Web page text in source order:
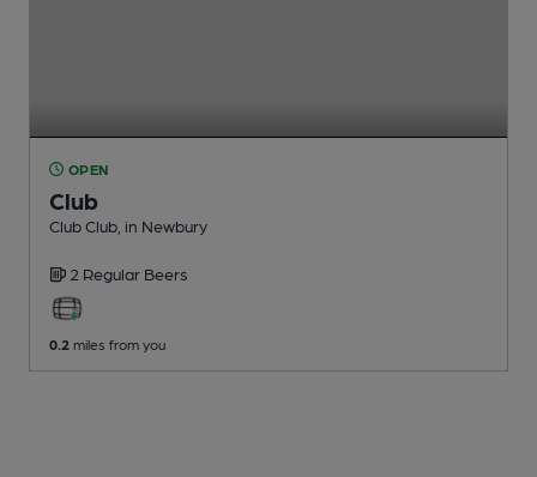
OPEN
Club
Club Club , in Newbury
2 Regular Beers
0.2 miles from you